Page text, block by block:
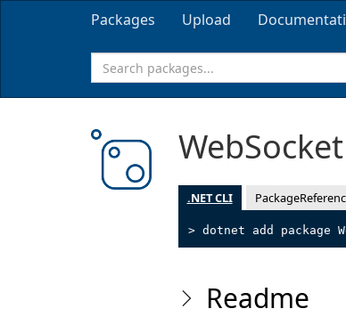
Packages Upload
.NET CLI
> dotnet add package
Readme